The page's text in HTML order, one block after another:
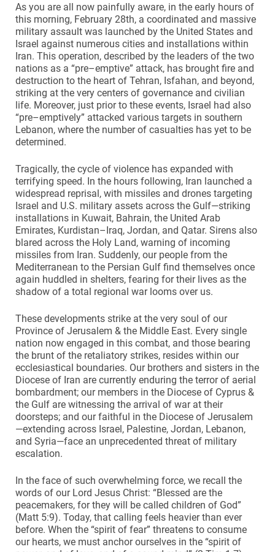
As you are all now painfully aware, in the early hours of
this morning, February 28th, a coordinated and massive
military assault was launched by the United States and
Israel against numerous cities and installations within
Iran. This operation, described by the leaders of the two
nations as a “pre–emptive” attack, has brought fire and
destruction to the heart of Tehran, Isfahan, and beyond,
striking at the very centers of governance and civilian
life. Moreover, just prior to these events, Israel had also
“pre–emptively” attacked various targets in southern
Lebanon, where the number of casualties has yet to be
determined.
Tragically, the cycle of violence has expanded with
terrifying speed. In the hours following, Iran launched a
widespread reprisal, with missiles and drones targeting
Israel and U.S. military assets across the Gulf—striking
installations in Kuwait, Bahrain, the United Arab
Emirates, Kurdistan–Iraq, Jordan, and Qatar. Sirens also
blared across the Holy Land, warning of incoming
missiles from Iran. Suddenly, our people from the
Mediterranean to the Persian Gulf find themselves once
again huddled in shelters, fearing for their lives as the
shadow of a total regional war looms over us.
These developments strike at the very soul of our
Province of Jerusalem & the Middle East. Every single
nation now engaged in this combat, and those bearing
the brunt of the retaliatory strikes, resides within our
ecclesiastical boundaries. Our brothers and sisters in the
Diocese of Iran are currently enduring the terror of aerial
bombardment; our members in the Diocese of Cyprus &
the Gulf are witnessing the arrival of war at their
doorsteps; and our faithful in the Diocese of Jerusalem
—extending across Israel, Palestine, Jordan, Lebanon,
and Syria—face an unprecedented threat of military
escalation.
In the face of such overwhelming force, we recall the
words of our Lord Jesus Christ: “Blessed are the
peacemakers, for they will be called children of God”
(Matt 5:9). Today, that calling feels heavier than ever
before. When the “spirit of fear” threatens to consume
our hearts, we must anchor ourselves in the “spirit of